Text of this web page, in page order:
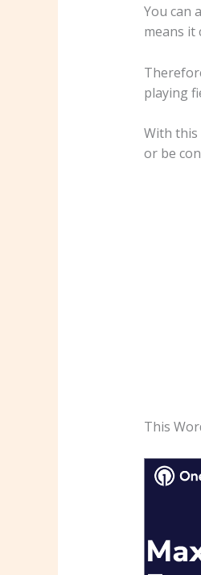
You can
means it
playing
With this
or be
This